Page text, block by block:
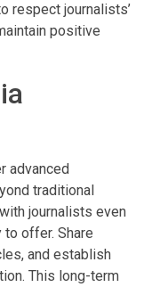
respect journalists’
positive
advanced
traditional
journalists even
to offer. Share
and establish
This long-term